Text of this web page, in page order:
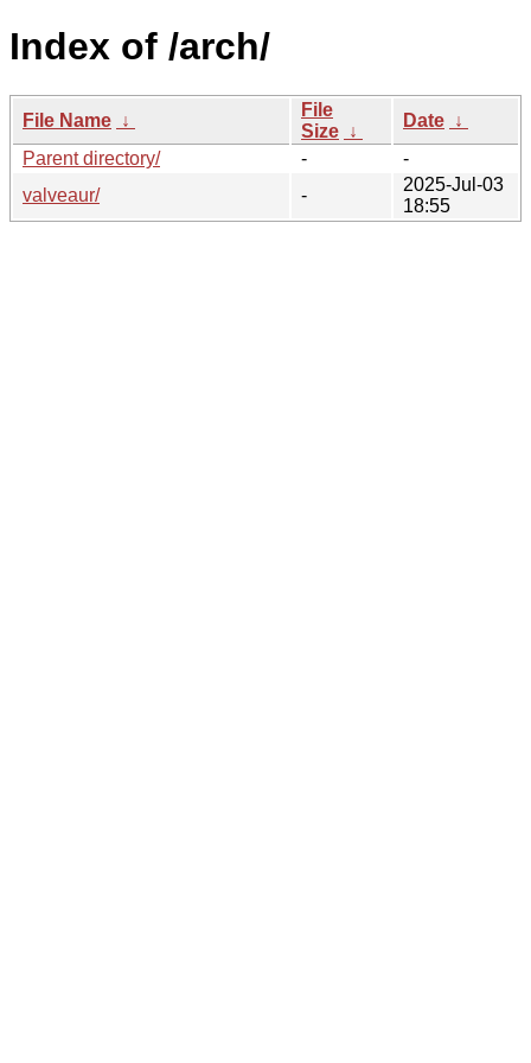
Index of /arch/
File Name ↓
File
Size ↓
Date ↓
Parent directory/
-
-
valveaur/
-
2025-Jul-03
18:55